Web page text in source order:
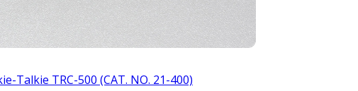
Talkie TRC-500 (CAT. NO. 21-400)